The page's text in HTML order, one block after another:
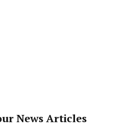
News Articles